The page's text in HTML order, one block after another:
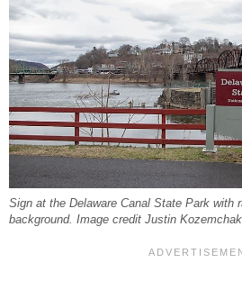
Sign at the Delaware Canal State Park with
background. Image credit Justin